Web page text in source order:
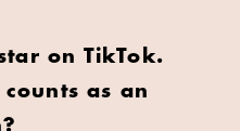
on TikTok.
as an